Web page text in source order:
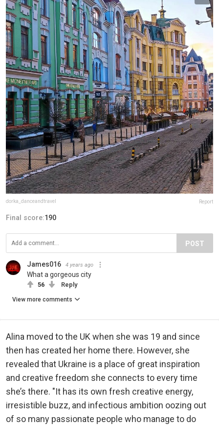
dorka_danceandtravel Report
Final score:190
POST
James016 4 years ago
What a gorgeous city
56 Reply
View more comments
Alina moved to the UK when she was 19 and since
then has created her home there. However, she
revealed that Ukraine is a place of great inspiration
and creative freedom she connects to every time
she’s there. "It has its own fresh creative energy,
irresistible buzz, and infectious ambition oozing out
of so many passionate people who manage to do